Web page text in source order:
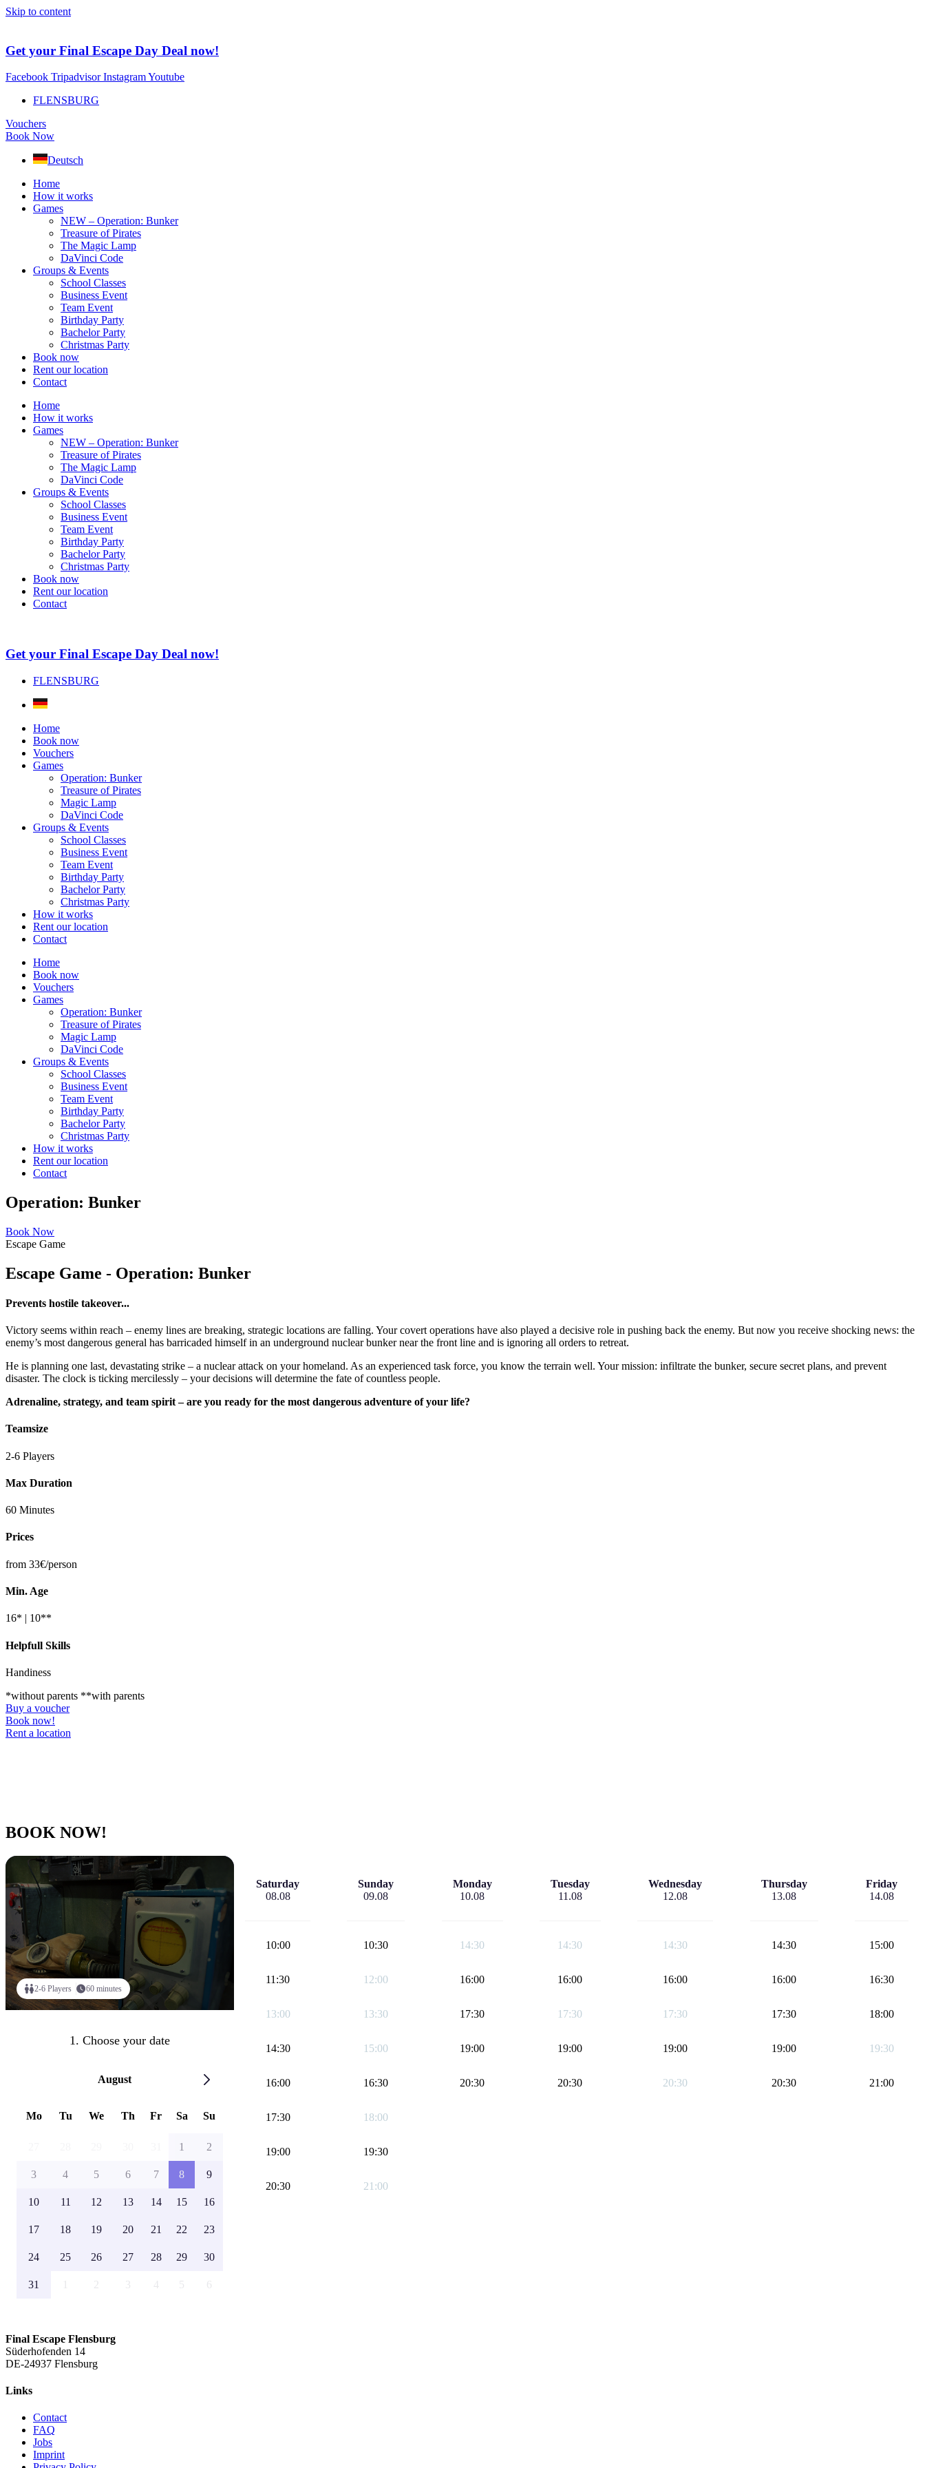
Skip to content
Get your Final Escape Day Deal now!
Facebook Tripadvisor InstagramYoutube
FLENSBURG
Vouchers
Book Now
Deutsch
Home
How it works
Games
NEW – Operation: Bunker
Treasure of Pirates
The Magic Lamp
DaVinci Code
Groups & Events
School Classes
Business Event
Team Event
Birthday Party
Bachelor Party
Christmas Party
Book now
Rent our location
Contact
Home
How it works
Games
NEW – Operation: Bunker
Treasure of Pirates
The Magic Lamp
DaVinci Code
Groups & Events
School Classes
Business Event
Team Event
Birthday Party
Bachelor Party
Christmas Party
Book now
Rent our location
Contact
Get your Final Escape Day Deal now!
FLENSBURG
Home
Book now
Vouchers
Games
Operation: Bunker
Treasure of Pirates
Magic Lamp
DaVinci Code
Groups & Events
School Classes
Business Event
Team Event
Birthday Party
Bachelor Party
Christmas Party
How it works
Rent our location
Contact
Home
Book now
Vouchers
Games
Operation: Bunker
Treasure of Pirates
Magic Lamp
DaVinci Code
Groups & Events
School Classes
Business Event
Team Event
Birthday Party
Bachelor Party
Christmas Party
How it works
Rent our location
Contact
Operation: Bunker
Book Now
Escape Game
Escape Game - Operation: Bunker
Prevents hostile takeover...
Victory seems within reach – enemy lines are breaking, strategic locations are falling. Your covert operations have also played a decisive role in pushing back the enemy. But now you receive shocking news: the
enemy’s most dangerous general has barricaded himself in an underground nuclear bunker near the front line and is ignoring all orders to retreat.
He is planning one last, devastating strike – a nuclear attack on your homeland. As an experienced task force, you know the terrain well. Your mission: infiltrate the bunker, secure secret plans, and prevent
disaster. The clock is ticking mercilessly – your decisions will determine the fate of countless people.
Adrenaline, strategy, and team spirit – are you ready for the most dangerous adventure of your life?
Teamsize
2-6 Players
Max Duration
60 Minutes
Prices
from 33€/person
Min. Age
16* | 10**
Helpfull Skills
Handiness
*without parents **with parents
Buy a voucher
Book now!
Rent a location
BOOK NOW!
2-6 Players 60 minutes
1. Choose your date
August
Mo Tu We Th Fr Sa Su
1 2
3 4 5 6 7 8 9
10 11 12 13 14 15 16
17 18 19 20 21 22 23
24 25 26 27 28 29 30
31 3 4 5 6
Saturday
08.08
10:00
11:30
13:00
14:30
16:00
17:30
19:00
20:30
Sunday
09.08
10:30
12:00
13:30
15:00
16:30
18:00
19:30
21:00
Monday
10.08
14:30
16:00
17:30
19:00
20:30
Tuesday
11.08
14:30
16:00
17:30
19:00
20:30
Wednesday
12.08
14:30
16:00
17:30
19:00
20:30
Thursday
13.08
14:30
16:00
17:30
19:00
20:30
Friday
14.08
15:00
16:30
18:00
19:30
21:00
Final Escape Flensburg
Süderhofenden 14
DE-24937 Flensburg
Links
Contact
FAQ
Jobs
Imprint